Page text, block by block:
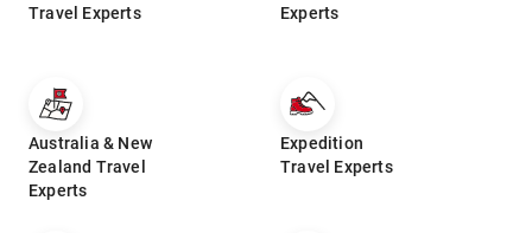
Travel Experts
Experts
Australia & New
Zealand Travel
Experts
Expedition
Travel Experts